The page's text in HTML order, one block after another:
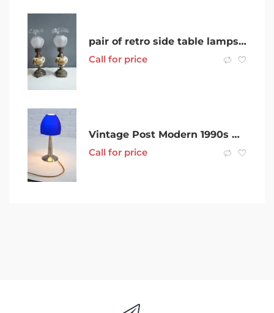
pair of retro side table lamps with glass ballerina shades
Call for price
Vintage Post Modern 1990s German mushroom glass lamp
Call for price